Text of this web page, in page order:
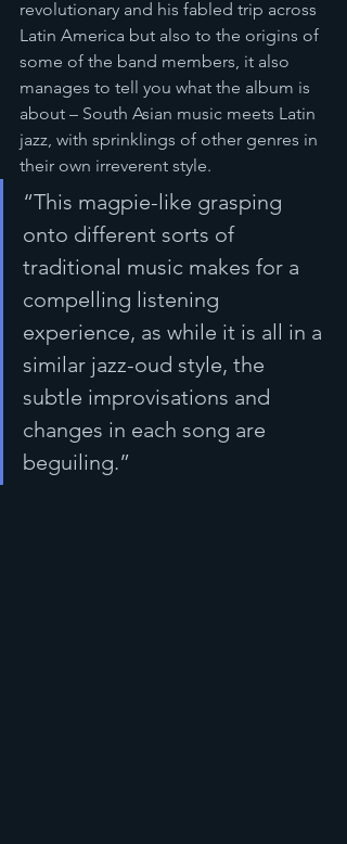
revolutionary and his fabled trip across
Latin America but also to the origins of
some of the band members, it also
manages to tell you what the album is
about – South Asian music meets Latin
jazz, with sprinklings of other genres in
their own irreverent style.
“This magpie-like grasping
onto different sorts of
traditional music makes for a
compelling listening
experience, as while it is all in a
similar jazz-oud style, the
subtle improvisations and
changes in each song are
beguiling.”